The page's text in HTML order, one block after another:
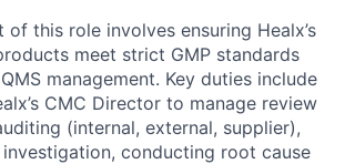
of this role involves ensuring Healx’s
meet strict GMP standards
management. Key duties include
CMC Director to manage review
(internal, external, supplier),
conducting root cause